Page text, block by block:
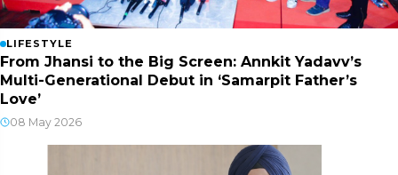
LIFESTYLE
From Jhansi to the Big Screen: Annkit Yadavv’s
Multi-Generational Debut in ‘Samarpit Father’s
Love’
08 May 2026